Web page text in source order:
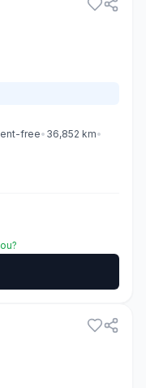
free• 36,852 km•